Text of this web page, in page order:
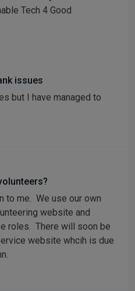
Tech 4 Good
issues
but I have managed to
to me. We use our own
website and
roles. There will soon be
website whcih is due